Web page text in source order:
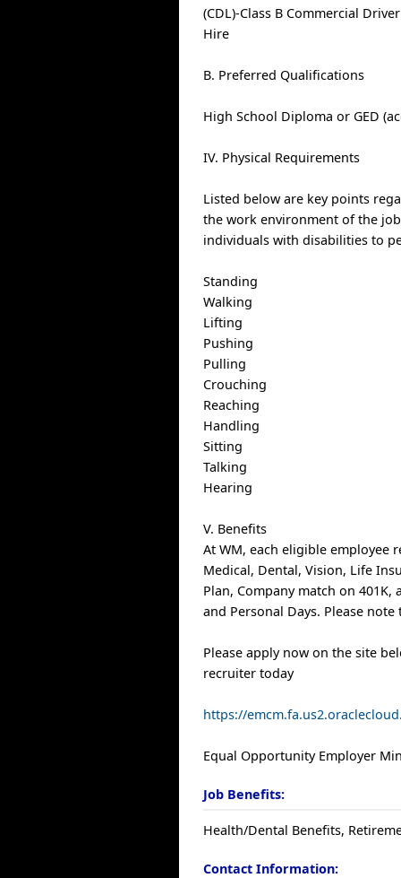
(CDL)-Class B Commercial
Hire
B. Preferred Qualifications
High School Diploma or GED
IV. Physical Requirements
Listed below are key points
the work environment of the
individuals with disabilities to
Standing
Walking
Lifting
Pushing
Pulling
Crouching
Reaching
Handling
Sitting
Talking
Hearing
V. Benefits
At WM, each eligible employee
Medical, Dental, Vision, Life
Plan, Company match on
and Personal Days. Please
Please apply now on the site
recruiter today
https://
Equal Opportunity Employer
Job Benefits:
Health/Dental Benefits,
Contact Information: